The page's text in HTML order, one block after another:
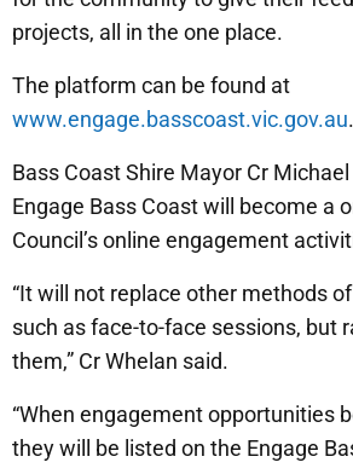
projects, all in the one place.
The platform can be found at
www.engage.basscoast.vic.gov.au.
Bass Coast Shire Mayor Cr
Engage Bass Coast will become a
Council’s online engagement
“It will not replace other methods
such as face-to-face sessions, but
them,” Cr Whelan said.
“When engagement opportunities
they will be listed on the Engage